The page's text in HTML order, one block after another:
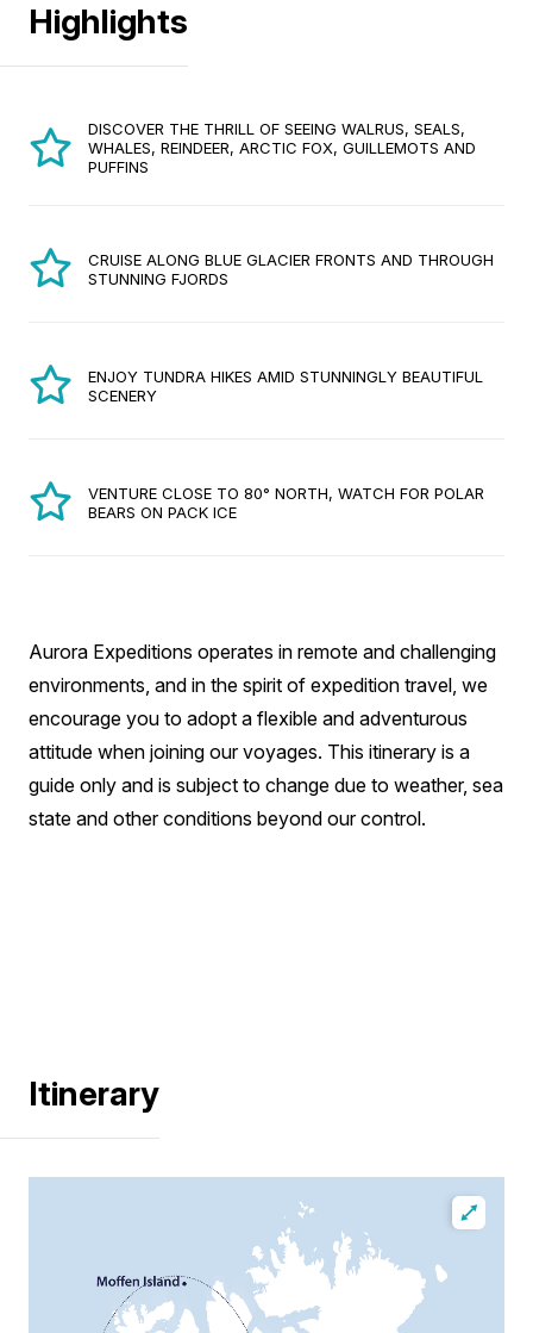
Highlights
DISCOVER THE THRILL OF SEEING WALRUS, SEALS,
WHALES, REINDEER, ARCTIC FOX, GUILLEMOTS AND
PUFFINS
CRUISE ALONG BLUE GLACIER FRONTS AND THROUGH
STUNNING FJORDS
ENJOY TUNDRA HIKES AMID STUNNINGLY BEAUTIFUL
SCENERY
VENTURE CLOSE TO 80° NORTH, WATCH FOR POLAR
BEARS ON PACK ICE
Aurora Expeditions operates in remote and challenging
environments, and in the spirit of expedition travel, we
encourage you to adopt a flexible and adventurous
attitude when joining our voyages. This itinerary is a
guide only and is subject to change due to weather, sea
state and other conditions beyond our control.
Itinerary